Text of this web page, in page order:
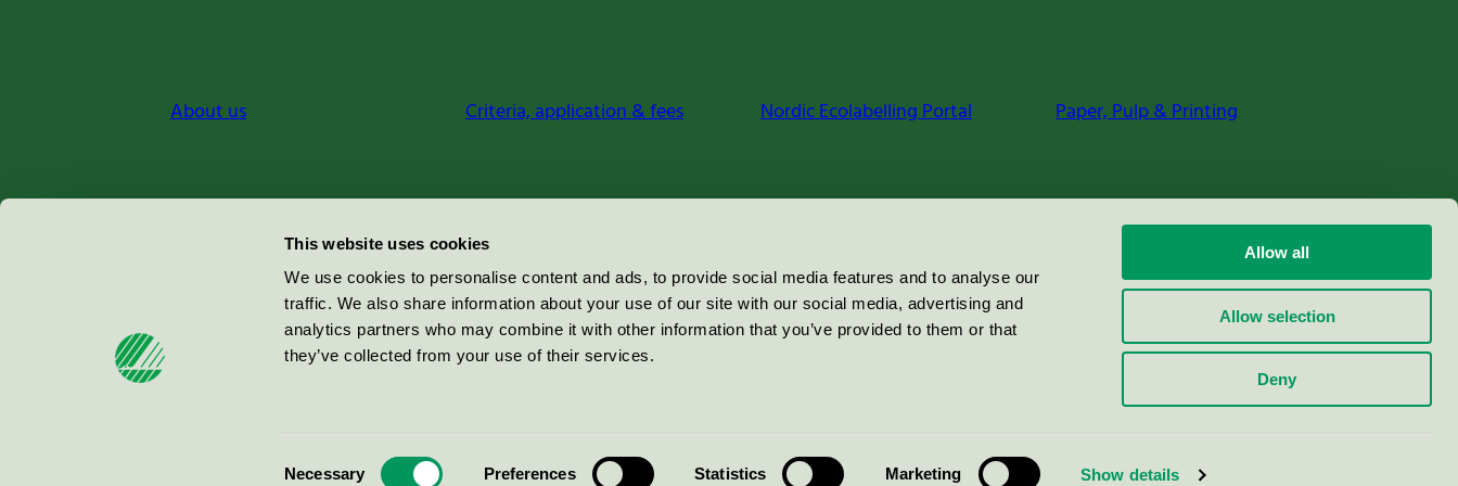
This website uses cookies
We use cookies to personalise content and ads, to provide social media features and to analyse our
traffic. We also share information about your use of our site with our social media, advertising and
analytics partners who may combine it with other information that you’ve provided to them or that
they’ve collected from your use of their services.
Necessary Preferences Statistics Marketing Show details
Allow all
Allow selection
Deny
About us Criteria, application & fees Nordic Ecolabelling Portal Paper, Pulp & Printing
Miljömärkning Sverige AB
100 64